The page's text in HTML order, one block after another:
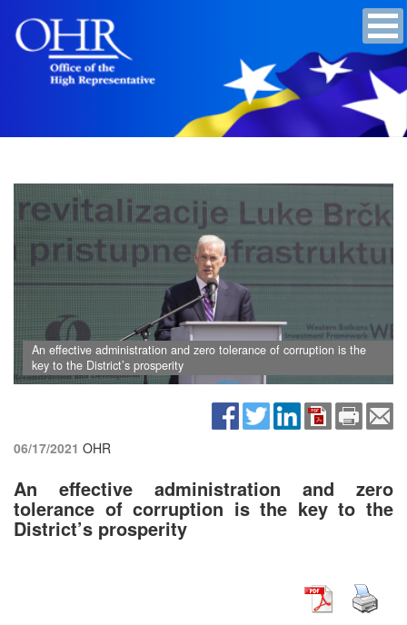
An effective administration and zero tolerance of corruption is the
key to the District’s prosperity
06/17/2021 OHR
An effective administration and zero
tolerance of corruption is the key to the
District’s prosperity